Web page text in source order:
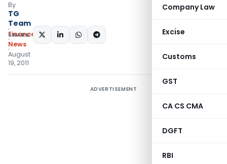
Company Law
Excise
Customs
GST
CA CS CMA
DGFT
RBI
By
TG
Team
Finance
News
August
19, 2011
SHARE:
ADVERTISEMENT